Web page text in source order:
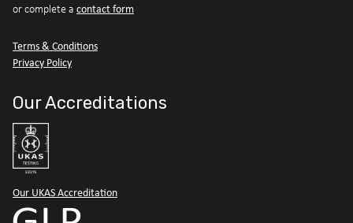
or complete a contact form
Terms & Conditions
Privacy Policy
Our Accreditations
Our UKAS Accreditation